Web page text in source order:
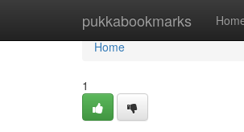
pukkabookmarks
Home
Home
1